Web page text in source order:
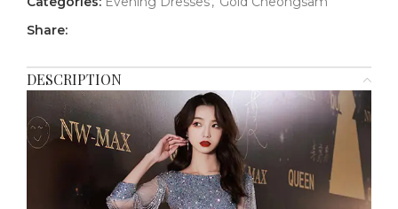
Share:
DESCRIPTION